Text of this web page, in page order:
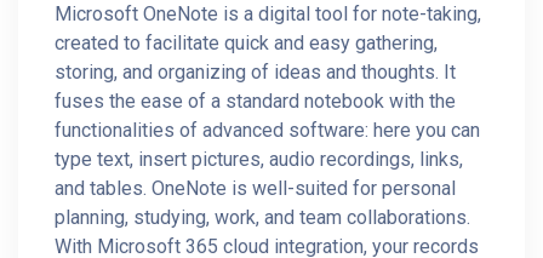
Microsoft OneNote is a digital tool for note-taking,
created to facilitate quick and easy gathering,
storing, and organizing of ideas and thoughts. It
fuses the ease of a standard notebook with the
functionalities of advanced software: here you can
type text, insert pictures, audio recordings, links,
and tables. OneNote is well-suited for personal
planning, studying, work, and team collaborations.
With Microsoft 365 cloud integration, your records